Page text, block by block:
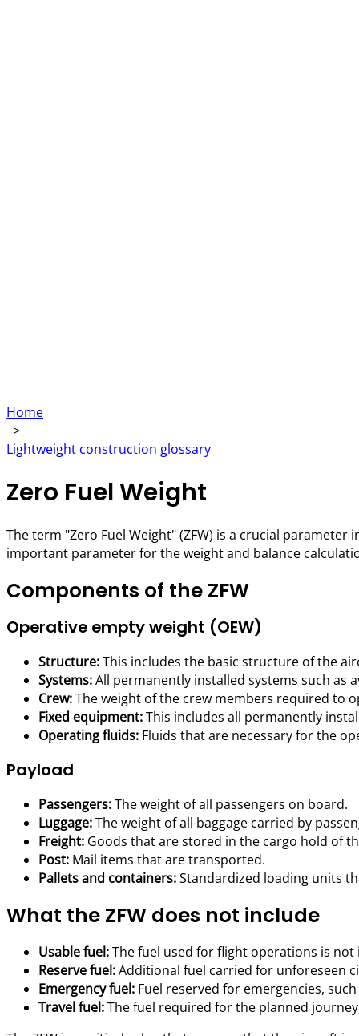
Home
>
Lightweight construction glossary
Zero Fuel Weight
The term "Zero Fuel Weight" (ZFW) is a crucial
important parameter for the weight and balance
Components of the ZFW
Operative empty weight (OEW)
Structure:This includes the basic structure of the
Systems:All permanently installed systems such as
Crew:The weight of the crew members required to
Fixed equipment:This includes all permanently
Operating fluids: Fluids that are necessary for the
Payload
Passengers:The weight of all passengers on board.
Luggage:The weight of all baggage carried by
Freight: Goods that are stored in the cargo hold of
Post: Mail items that are transported.
Pallets and containers:Standardized loading units
What the ZFW does not include
Usable fuel:The fuel used for flight operations is
Reserve fuel:Additional fuel carried for unforeseen
Emergency fuel: Fuel reserved for emergencies,
Travel fuel:The fuel required for the planned